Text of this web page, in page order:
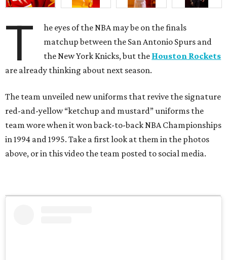
T
he eyes of the NBA may be on the finals
matchup between the San Antonio Spurs and
the New York Knicks, but the Houston Rockets
are already thinking about next season.
The team unveiled new uniforms that revive the signature
red-and-yellow “ketchup and mustard” uniforms the
team wore when it won back-to-back NBA Championships
in 1994 and 1995. Take a first look at them in the photos
above, or in this video the team posted to social media.